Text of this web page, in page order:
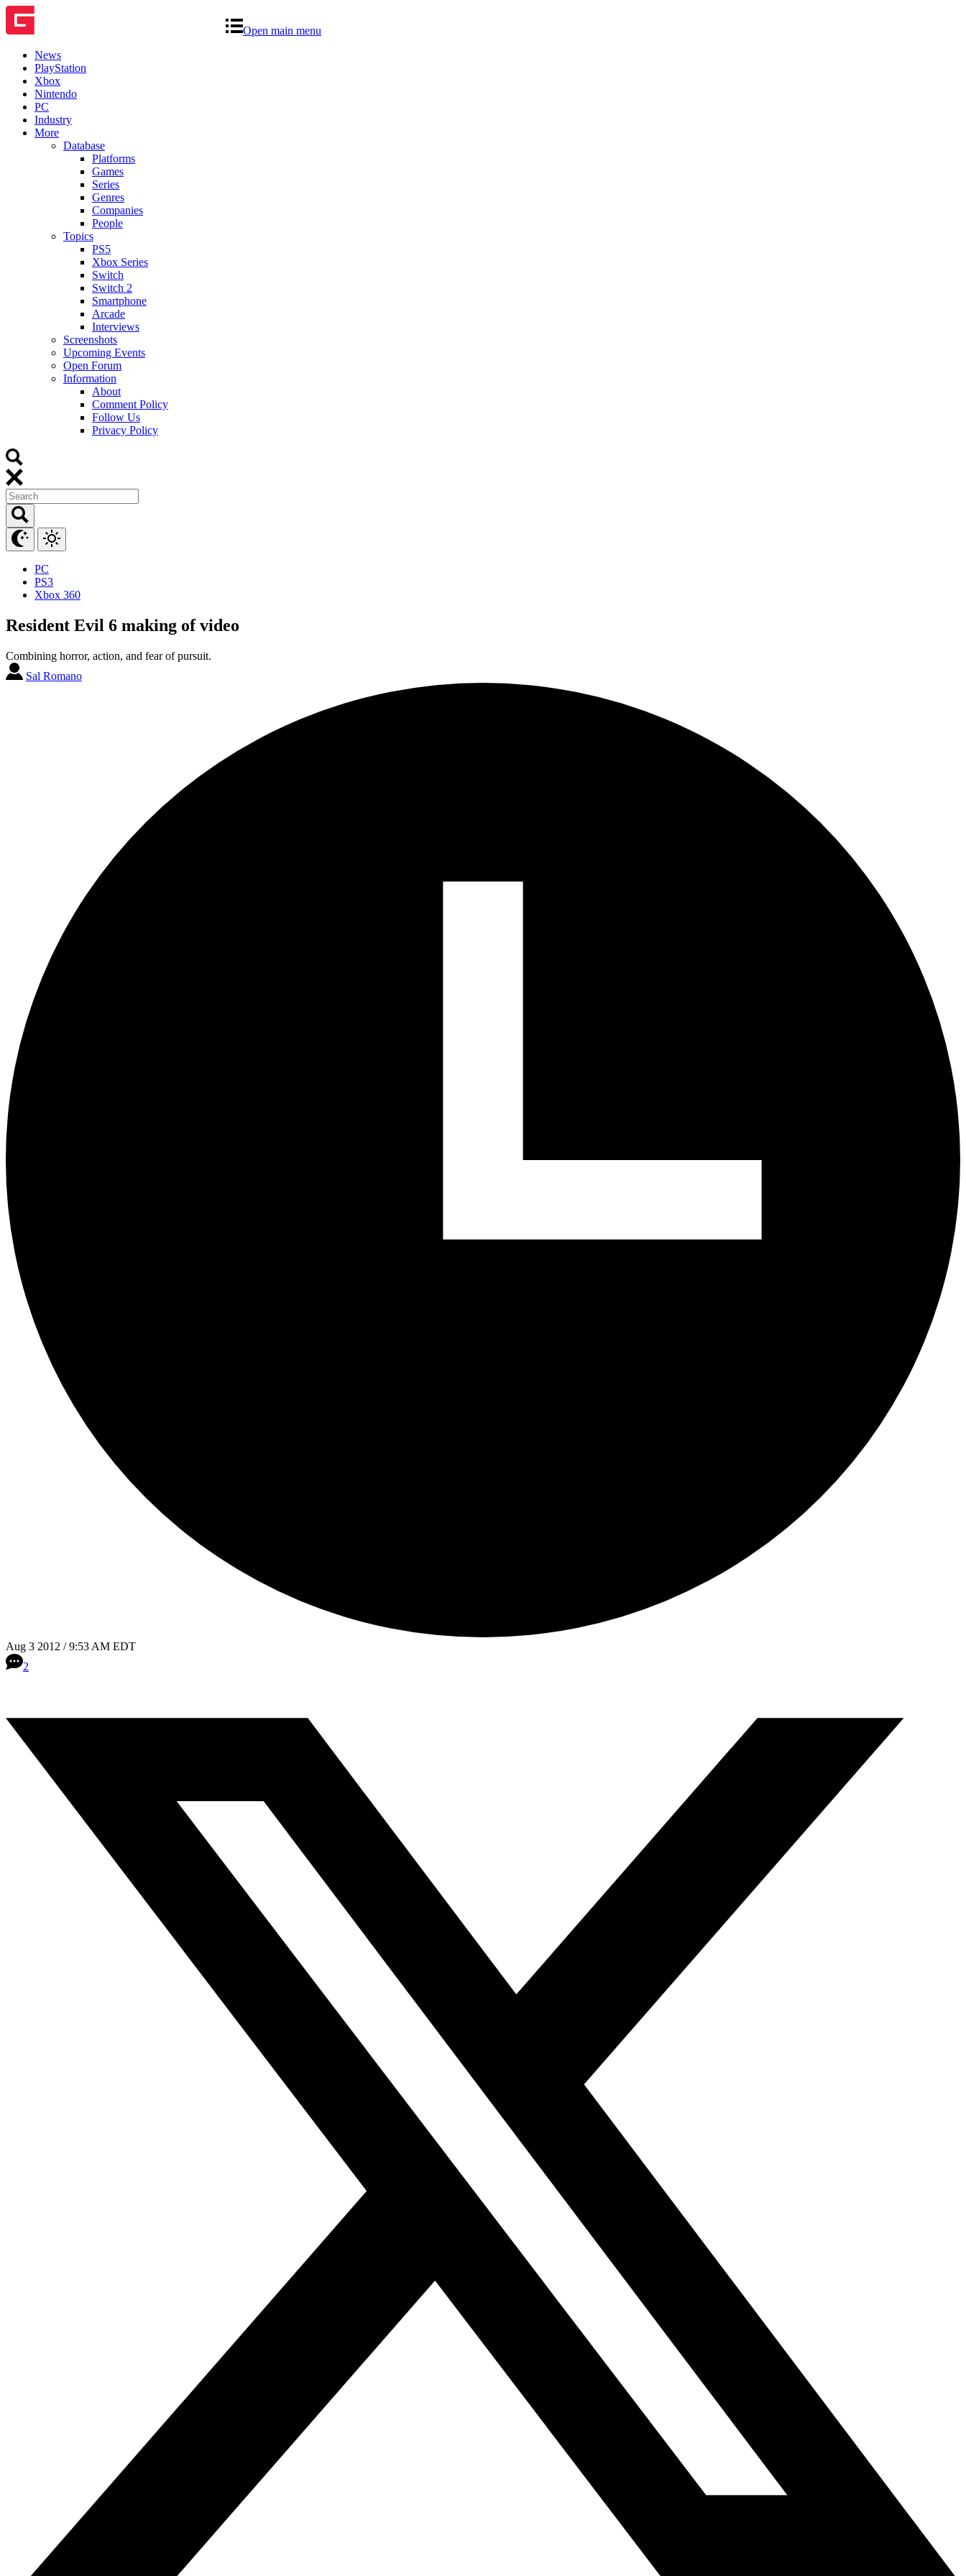
Open main menu
News
PlayStation
Xbox
Nintendo
PC
Industry
More
Database
Platforms
Games
Series
Genres
Companies
People
Topics
PS5
Xbox Series
Switch
Switch 2
Smartphone
Arcade
Interviews
Screenshots
Upcoming Events
Open Forum
Information
About
Comment Policy
Follow Us
Privacy Policy
PC
PS3
Xbox 360
Resident Evil 6 making of video
Combining horror, action, and fear of pursuit.
Sal Romano
Aug 3 2012 / 9:53 AM EDT
2